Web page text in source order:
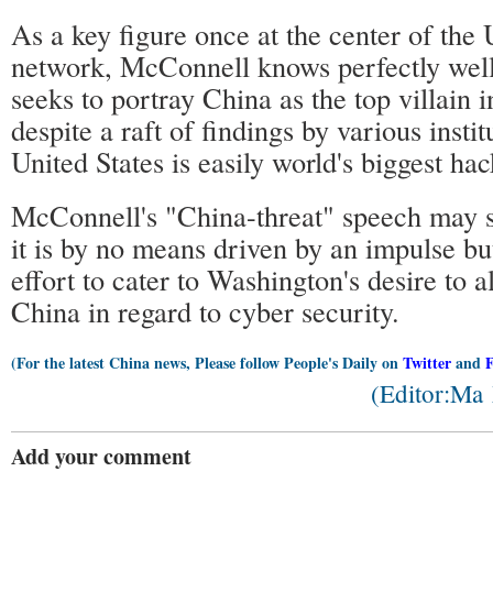
As a key figure once at the center of the
network, McConnell knows perfectly
seeks to portray China as the top villain
despite a raft of findings by various
United States is easily world's biggest
McConnell's "China-threat" speech may
it is by no means driven by an impulse
effort to cater to Washington's desire to
China in regard to cyber security.
(For the latest China news, Please follow People's Daily onTwitterand
(Editor:Ma
Add your comment